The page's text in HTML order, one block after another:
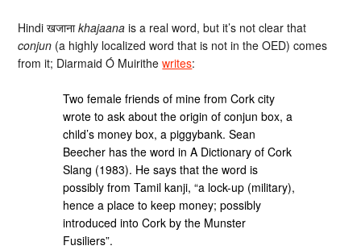
Hindi खजानाkhajaana is a real word, but it’s not clear that
conjun (a highly localized word that is not in the OED) comes
from it; Diarmaid Ó Muirithewrites:
Two female friends of mine from Cork city
wrote to ask about the origin of conjun box, a
child’s money box, a piggybank. Sean
Beecher has the word in A Dictionary of Cork
Slang (1983). He says that the word is
possibly from Tamil kanji, “a lock-up (military),
hence a place to keep money; possibly
introduced into Cork by the Munster
Fusiliers”.